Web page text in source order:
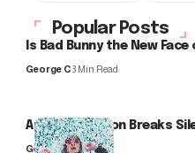
Popular Posts
Is Bad Bunny the New
George C3 Min Read
Arlo Kensington Breaks
George C